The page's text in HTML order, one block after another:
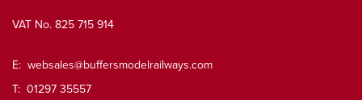
VAT No. 825 715 914
E: websales@buffersmodelrailways.com
T: 01297 35557